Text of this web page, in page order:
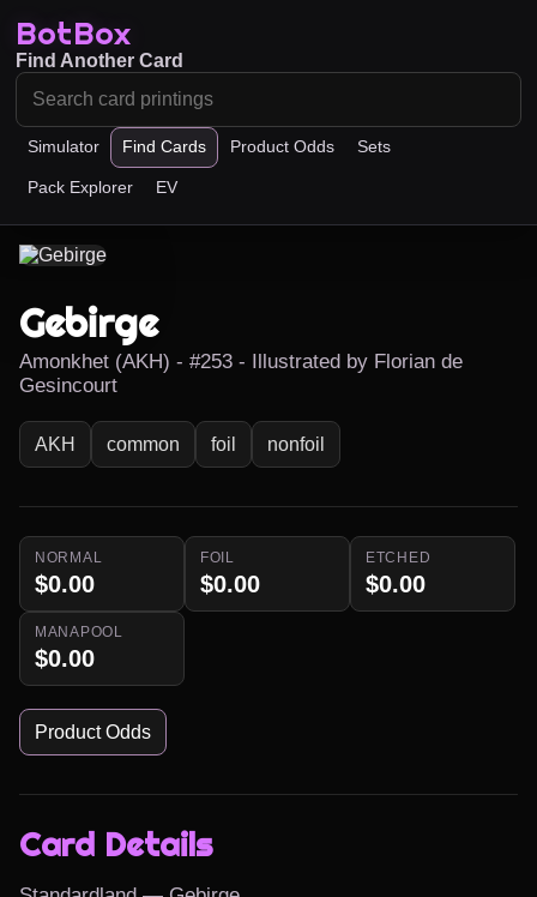
BotBox
Simulator Find Cards Product Odds Sets
Pack Explorer EV
Find Another Card
Gebirge
Amonkhet (AKH) - #253 - Illustrated by Florian de
Gesincourt
AKH common foil nonfoil
NORMAL
$0.00
FOIL
$0.00
ETCHED
$0.00
MANAPOOL
$0.00
Product Odds
Card Details